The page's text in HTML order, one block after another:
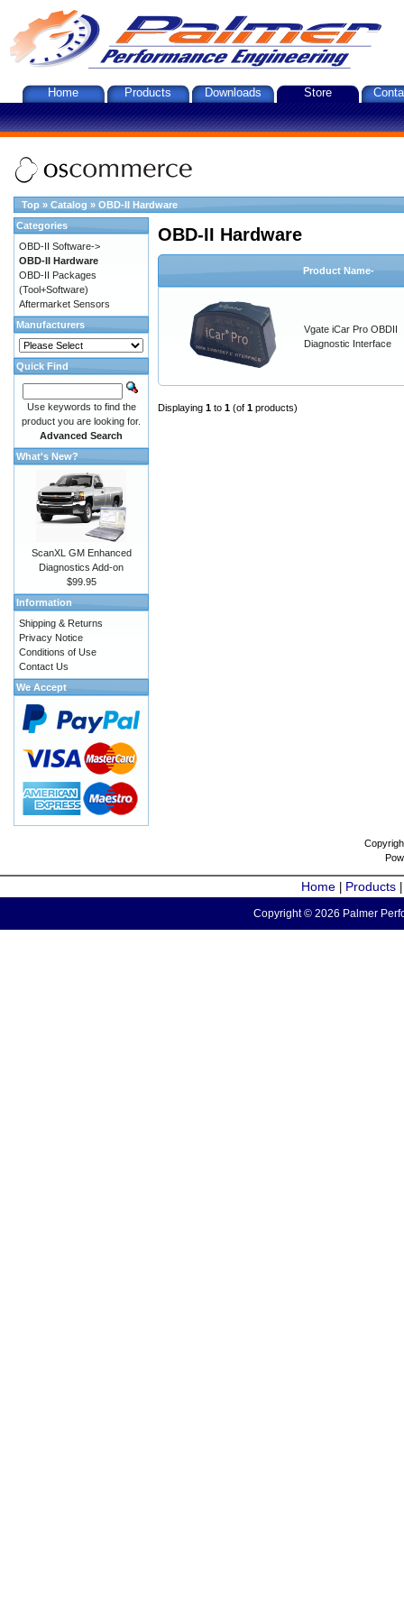
Home Products Downloads Store
Top » Catalog » OBD-II Hardware
OBD-II Hardware
Product Name-
Vgate iCar Pro OBDII
Diagnostic Interface
Displaying 1 to 1 (of 1 products)
Categories
OBD-II Software->
OBD-II Hardware
OBD-II Packages
(Tool+Software)
Aftermarket Sensors
Manufacturers
Quick Find
Use keywords to find the
product you are looking for.
Advanced Search
What's New?
ScanXL GM Enhanced
Diagnostics Add-on
$99.95
Information
Shipping & Returns
Privacy Notice
Conditions of Use
Contact Us
We Accept
Home Products
Copyright © 2026 Palmer